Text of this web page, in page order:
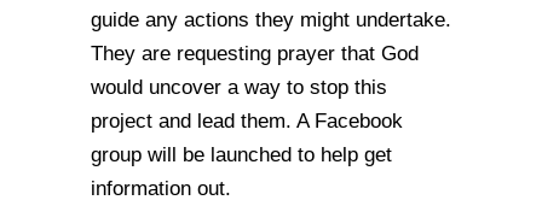
guide any actions they might undertake.
They are requesting prayer that God
would uncover a way to stop this
project and lead them. A Facebook
group will be launched to help get
information out.